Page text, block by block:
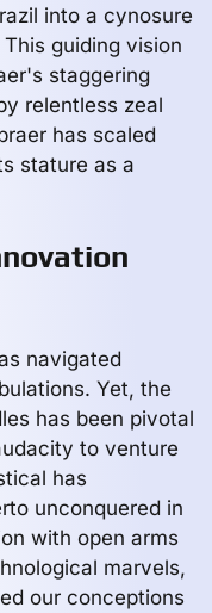
into a cynosure
guiding vision
staggering
relentless zeal
has scaled
stature as a
navigated
Yet, the
has been pivotal
to venture
has
unconquered in
with open arms
marvels,
our conceptions